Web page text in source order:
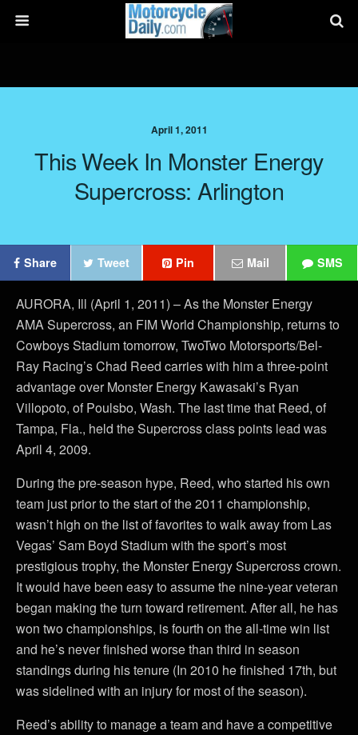
April 1, 2011
This Week In Monster Energy
Supercross: Arlington
Share Tweet Pin Mail SMS
AURORA, Ill (April 1, 2011) – As the Monster Energy
AMA Supercross, an FIM World Championship, returns to
Cowboys Stadium tomorrow, TwoTwo Motorsports/Bel-
Ray Racing’s Chad Reed carries with him a three-point
advantage over Monster Energy Kawasaki’s Ryan
Villopoto, of Poulsbo, Wash. The last time that Reed, of
Tampa, Fla., held the Supercross class points lead was
April 4, 2009.
During the pre-season hype, Reed, who started his own
team just prior to the start of the 2011 championship,
wasn’t high on the list of favorites to walk away from Las
Vegas’ Sam Boyd Stadium with the sport’s most
prestigious trophy, the Monster Energy Supercross crown.
It would have been easy to assume the nine-year veteran
began making the turn toward retirement. After all, he has
won two championships, is fourth on the all-time win list
and he’s never finished worse than third in season
standings during his tenure (In 2010 he finished 17th, but
was sidelined with an injury for most of the season).
Reed’s ability to manage a team and have a competitive